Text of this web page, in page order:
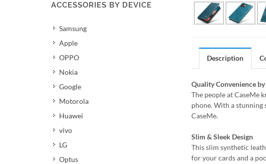
ACCESSORIES BY DEVICE
Samsung
Apple
OPPO
Nokia
Google
Motorola
Huawei
vivo
LG
Optus
Description
Quality Convenience by
The people at CaseMe
phone. With a
CaseMe.
Slim & Sleek Design
This slim synthetic
for your cards and a